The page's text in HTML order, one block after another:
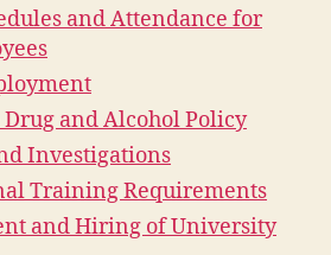
and Attendance for
Drug and Alcohol Policy
Investigations
Training Requirements
and Hiring of University